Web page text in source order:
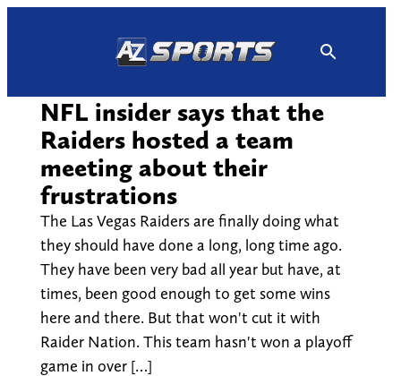
NFL insider says that the
Raiders hosted a team
meeting about their
frustrations
The Las Vegas Raiders are finally doing what
they should have done a long, long time ago.
They have been very bad all year but have, at
times, been good enough to get some wins
here and there. But that won't cut it with
Raider Nation. This team hasn't won a playoff
game in over […]